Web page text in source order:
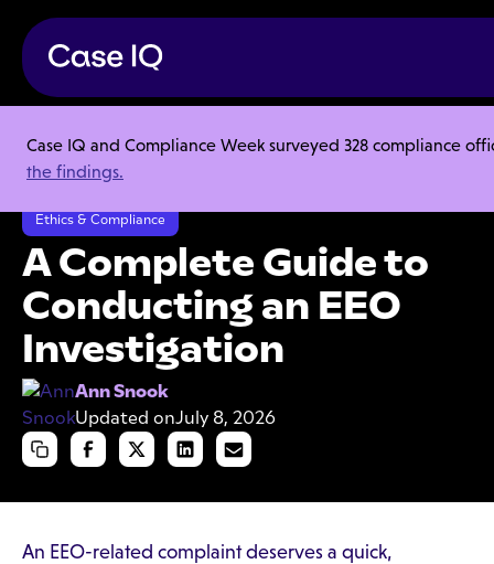
Case IQ and Compliance Week surveyed 328 compliance
the findings.
Resource Center
Articles
A Complete Guide to Conducting an EEO Investigation
Ethics & Compliance
A Complete Guide to
Conducting an EEO
Investigation
Ann Snook
Updated onJuly 8, 2026
An EEO-related complaint deserves a quick,